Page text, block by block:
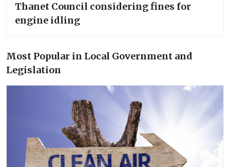
Thanet Council considering fines for
engine idling
Most Popular in Local Government and
Legislation